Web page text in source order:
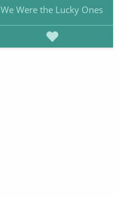
We Were the Lucky Ones